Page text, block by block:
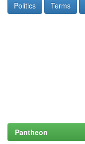
Politics Terms
Pantheon